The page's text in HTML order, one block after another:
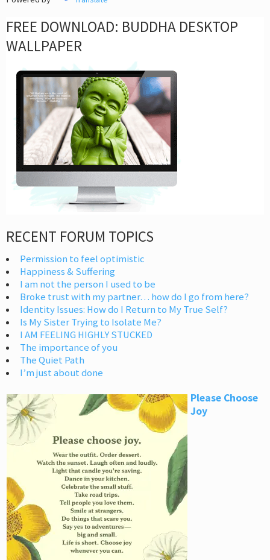
FREE DOWNLOAD: BUDDHA DESKTOP
WALLPAPER
RECENT FORUM TOPICS
Permission to feel optimistic
Happiness & Suffering
I am not the person I used to be
Broke trust with my partner… how do I go from here?
Identity Issues: How do I Return to My True Self?
Is My Sister Trying to Isolate Me?
I AM FEELING HIGHLY STUCKED
The importance of you
The Quiet Path
I’m just about done
Please Choose
Joy